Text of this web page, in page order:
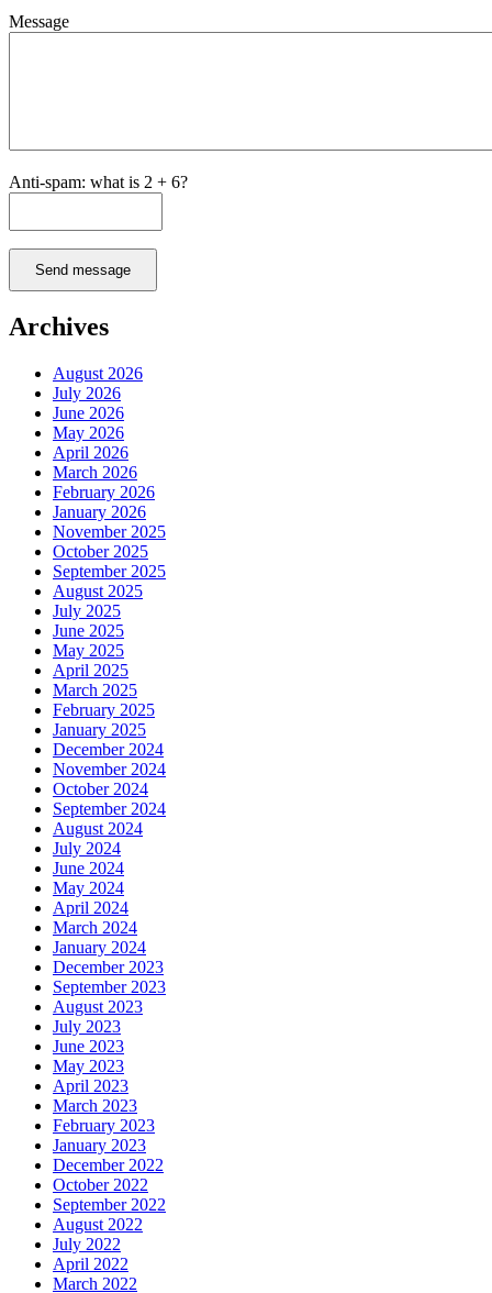
Message
Anti-spam: what is 2 + 6?
Send message
Archives
August 2026
July 2026
June 2026
May 2026
April 2026
March 2026
February 2026
January 2026
November 2025
October 2025
September 2025
August 2025
July 2025
June 2025
May 2025
April 2025
March 2025
February 2025
January 2025
December 2024
November 2024
October 2024
September 2024
August 2024
July 2024
June 2024
May 2024
April 2024
March 2024
January 2024
December 2023
September 2023
August 2023
July 2023
June 2023
May 2023
April 2023
March 2023
February 2023
January 2023
December 2022
October 2022
September 2022
August 2022
July 2022
April 2022
March 2022